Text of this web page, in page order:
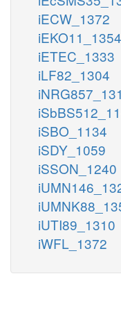
iECW_1372
iEKO11_1354
iETEC_1333
iLF82_1304
iSBO_1134
iSDY_1059
iSSON_1240
iUTI89_1310
iWFL_1372